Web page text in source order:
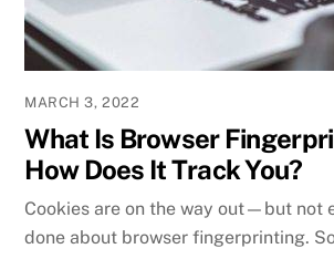
MARCH 3, 2022
What Is Browser
How Does It Track You?
Cookies are on the way out—but not
done about browser fingerprinting.